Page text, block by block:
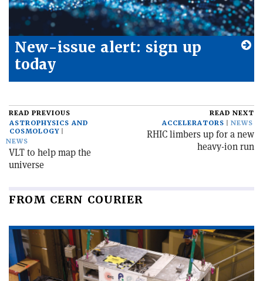
New-issue alert: sign up
today
READ PREVIOUS
ASTROPHYSICS AND
COSMOLOGY
NEWS
VLT to help map the
universe
READ NEXT
ACCELERATORS
NEWS
RHIC limbers up for a new
heavy-ion run
FROM CERN COURIER